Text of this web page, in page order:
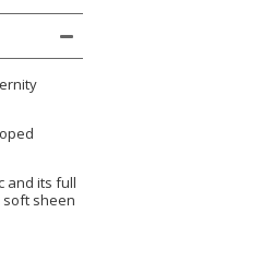
and its full
soft sheen